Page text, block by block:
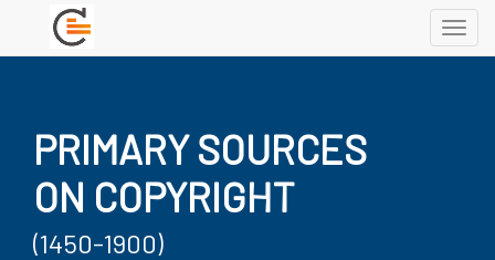
PRIMARY SOURCES
ON COPYRIGHT
(1450-1900)